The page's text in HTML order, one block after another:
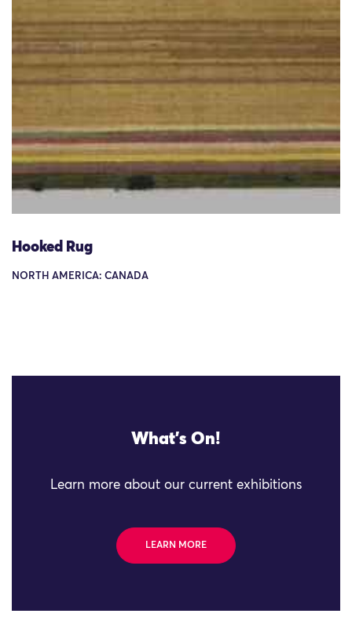
Hooked Rug
NORTH AMERICA: CANADA
What's On!
Learn more about our current exhibitions
LEARN MORE